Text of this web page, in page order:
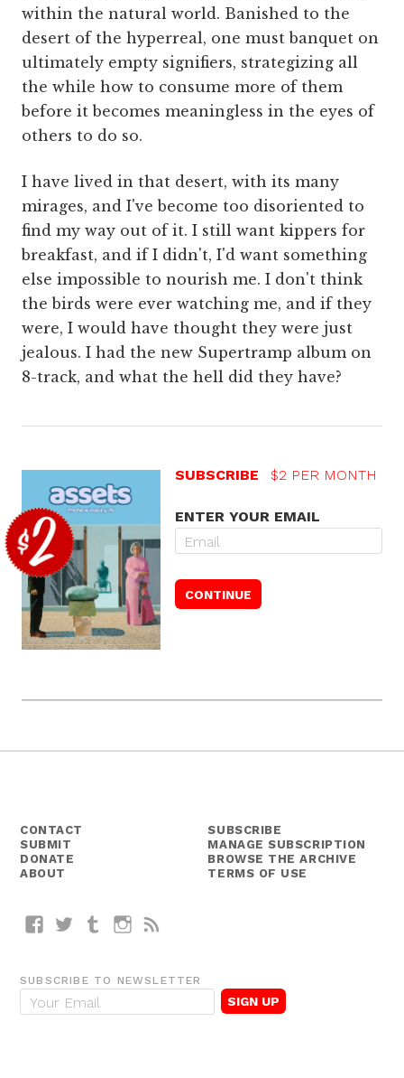
within the natural world. Banished to the
desert of the hyperreal, one must banquet on
ultimately empty signifiers, strategizing all
the while how to consume more of them
before it becomes meaningless in the eyes of
others to do so.
I have lived in that desert, with its many
mirages, and I've become too disoriented to
find my way out of it. I still want kippers for
breakfast, and if I didn't, I'd want something
else impossible to nourish me. I don't think
the birds were ever watching me, and if they
were, I would have thought they were just
jealous. I had the new Supertramp album on
8-track, and what the hell did they have?
SUBSCRIBE $2 PER MONTH
ENTER YOUR EMAIL
CONTACT
SUBMIT
DONATE
ABOUT
SUBSCRIBE
MANAGE SUBSCRIPTION
BROWSE THE ARCHIVE
TERMS OF USE
FacebookTwitterTumblrInstagram
SUBSCRIBE TO NEWSLETTER
E
m